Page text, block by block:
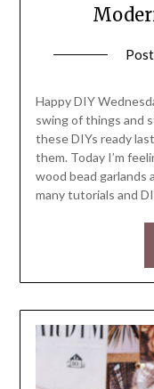
Happy DIY
swing of things and
these DIYs ready
them. Today I’m
wood bead garlands
many tutorials and